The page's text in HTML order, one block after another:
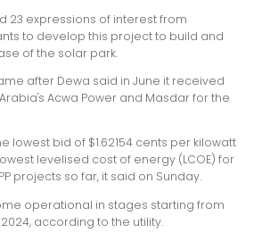
23 expressions of interest from
to develop this project to build and
of the solar park.
after Dewa said in June it received
Acwa Power and Masdar for the
lowest bid of $1.62154 cents per kilowatt
levelised cost of energy (LCOE) for
projects so far, it said on Sunday.
operational in stages starting from
according to the utility.